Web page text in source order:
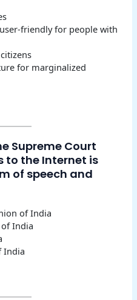
friendly for people with
for marginalized
Supreme Court
to the Internet is
of speech and
of India
India
India